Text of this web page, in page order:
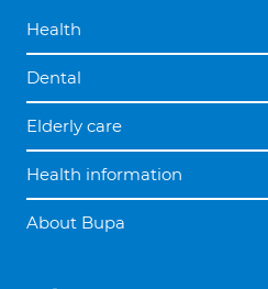
Health
Dental
Elderly care
Health information
About Bupa